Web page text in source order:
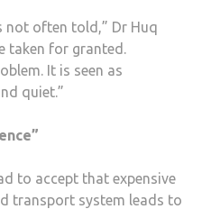
not often told,” Dr Huq
taken for granted.
It is seen as
quiet.”
to accept that expensive
transport system leads to